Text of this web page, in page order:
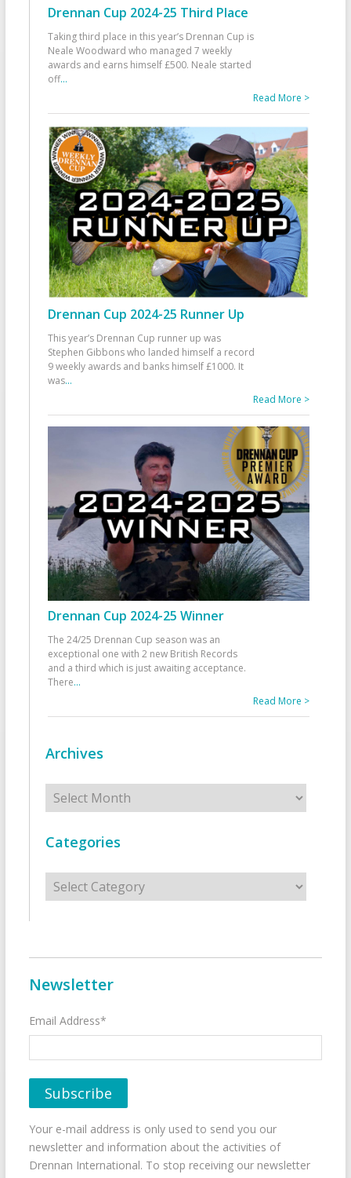
Drennan Cup 2024-25 Third Place
Taking third place in this year’s Drennan Cup is
Neale Woodward who managed 7 weekly
awards and earns himself £500. Neale started
off...
Read More >
Drennan Cup 2024-25 Runner Up
This year’s Drennan Cup runner up was
Stephen Gibbons who landed himself a record
9 weekly awards and banks himself £1000. It
was...
Read More >
Drennan Cup 2024-25 Winner
The 24/25 Drennan Cup season was an
exceptional one with 2 new British Records
and a third which is just awaiting acceptance.
There...
Read More >
Archives
Archives
Categories
Categories
Newsletter
Email Address*
Your e-mail address is only used to send you our
newsletter and information about the activities of
Drennan International. To stop receiving our newsletter